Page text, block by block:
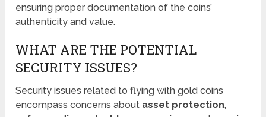
ensuring proper documentation of the coins’
authenticity and value.
WHAT ARE THE POTENTIAL
SECURITY ISSUES?
Security issues related to flying with gold coins
encompass concerns about asset protection,